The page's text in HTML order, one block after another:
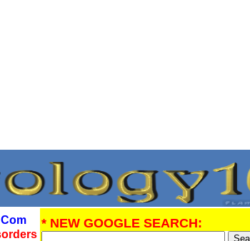
Com
* NEW GOOGLE SEARCH: